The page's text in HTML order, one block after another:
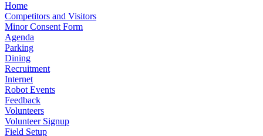
Home
Competitors and Visitors
Minor Consent Form
Agenda
Parking
Dining
Recruitment
Internet
Robot Events
Feedback
Volunteers
Volunteer Signup
Field Setup